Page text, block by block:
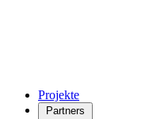
Projekte
Partners